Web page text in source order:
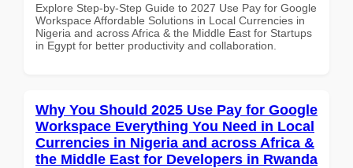
Explore Step-by-Step Guide to 2027 Use Pay for Google
Workspace Affordable Solutions in Local Currencies in
Nigeria and across Africa & the Middle East for Startups
in Egypt for better productivity and collaboration.
Why You Should 2025 Use Pay for Google
Workspace Everything You Need in Local
Currencies in Nigeria and across Africa &
the Middle East for Developers in Rwanda